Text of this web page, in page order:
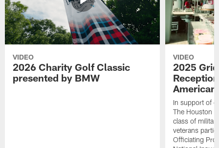
VIDEO
2026 Charity Golf Classic
presented by BMW
VIDEO
2025
In support of
The Houston
class of
veterans
Officiating